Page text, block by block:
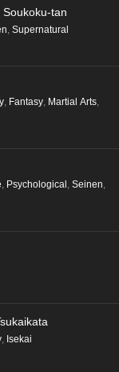
tan
, Supernatural
Fantasy Martial Arts
Psychological Seinen
Isekai